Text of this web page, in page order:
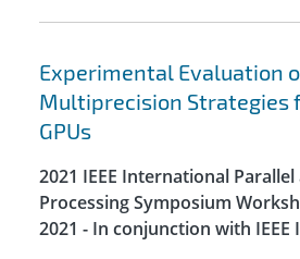
Experimental Evaluation
Multiprecision Strategies
GPUs
2021 IEEE International
Processing Symposium
2021 - In conjunction with IEEE